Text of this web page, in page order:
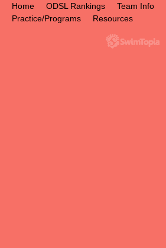
Home ODSL Rankings Team Info
Practice/Programs
Resources